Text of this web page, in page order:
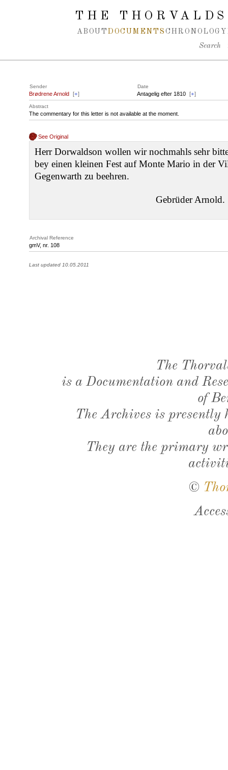
Spring navigation over
THE
ABOUT DOCUMENTS CHRONOLOGY
Search
Sender Date
Brødrene Arnold [+] Antagelig efter 1810 [+]
Abstract
The commentary for this letter is not available at the moment.
See Original
Herr Dorwaldson wollen wir nochmahls sehr
bey einen kleinen Fest auf Monte Mario in der
Gegenwarth zu beehren.
Gebrüder Arnold.
Archival Reference
gmV, nr. 108
Last updated 10.05.2011
The
is a Documentation and
of
The Archives is presently
They are the primary
©